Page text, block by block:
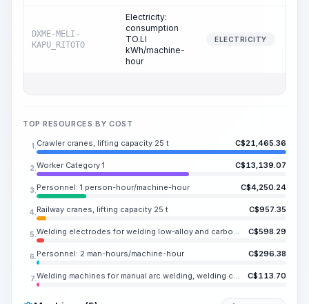
DXME-MELI-
KAPU_RITOTO
Electricity:
consumption
TO.LI
kWh/machine-
hour
ELECTRICITY
TOP RESOURCES BY COST
1. Crawler cranes, lifting capacity 25 t C$21,465.36
2. Worker Category 1 C$13,139.07
3. Personnel: 1 person-hour/machine-hour C$4,250.24
4. Railway cranes, lifting capacity 25 t C$957.35
5. Welding electrodes for welding low-alloy and carbon steels UONI 13/45, E42A, diameter 4-5 mm C$598.29
6. Personnel: 2 man-hours/machine-hour C$296.38
7. Welding machines for manual arc welding, welding current up to 350 A C$113.70